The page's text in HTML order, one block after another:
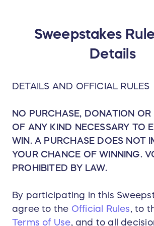
biking
with self-
values, Pivot is
Sweepstakes
Details
DETAILS AND OFFICIAL RULES
NO PURCHASE, DONATION OR
OF ANY KIND NECESSARY TO
WIN. A PURCHASE DOES NOT
YOUR CHANCE OF WINNING.
PROHIBITED BY LAW.
By participating in this
agree to the Official Rules , to
Terms of Use , and to all